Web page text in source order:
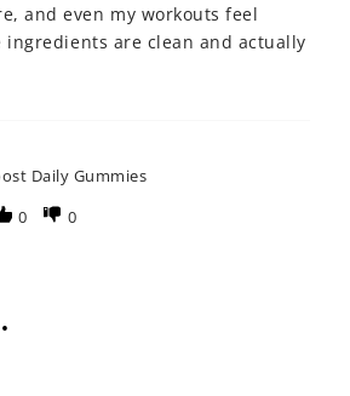
and even my workouts feel
ingredients are clean and actually
Daily Gummies
0 0